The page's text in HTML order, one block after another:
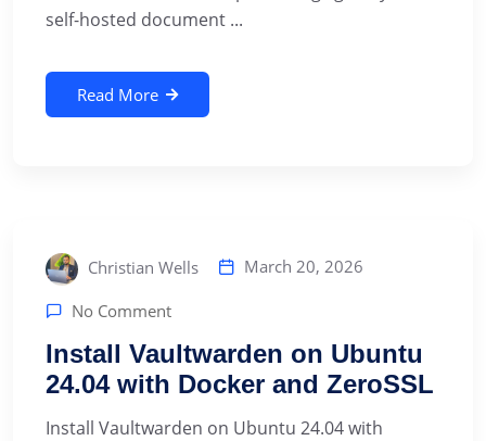
self-hosted document ...
Read More
Christian Wells March 20, 2026
No Comment
Install Vaultwarden on Ubuntu
24.04 with Docker and ZeroSSL
Install Vaultwarden on Ubuntu 24.04 with